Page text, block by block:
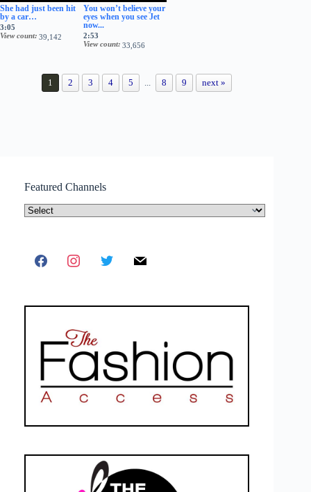
She had just been hit
by a car…
3:05
View count 39,142
You won’t believe your
eyes when you see Jet
now...
2:53
View count 33,656
1 2 3 4 5 8 9 next »
Featured Channels